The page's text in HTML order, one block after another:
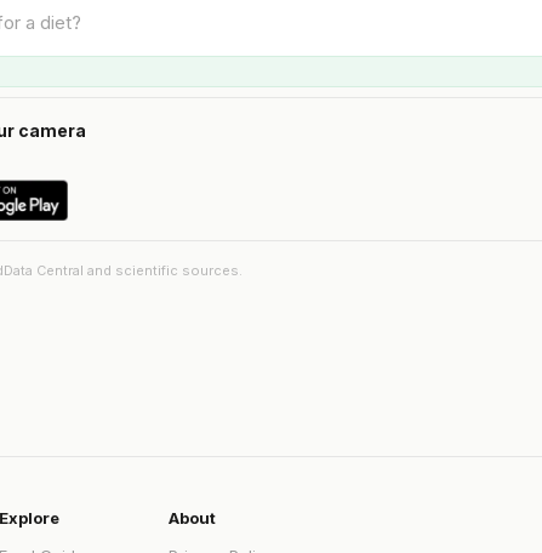
camera
Central and scientific sources.
Explore
About